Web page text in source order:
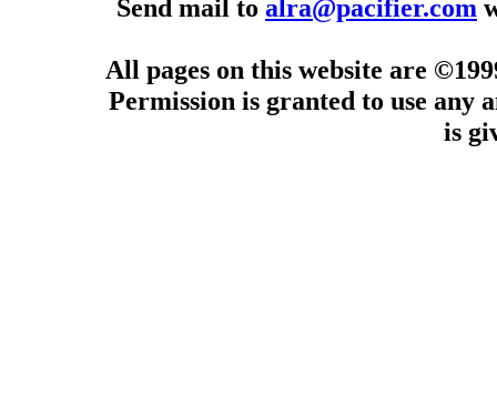
Send mail to alra@pacifier.com
All pages on this website are
Permission is granted to use any
is